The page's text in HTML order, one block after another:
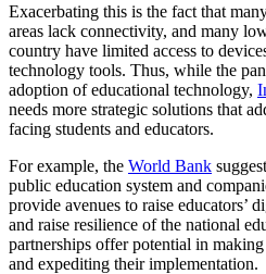
Exacerbating this is the fact that
areas lack connectivity, and many
country have limited access to
technology tools. Thus, while the
adoption of educational technology,
needs more strategic solutions that
facing students and educators.
For example, the World Bank
public education system and
provide avenues to raise educators’
and raise resilience of the national
partnerships offer potential in
and expediting their implementation.